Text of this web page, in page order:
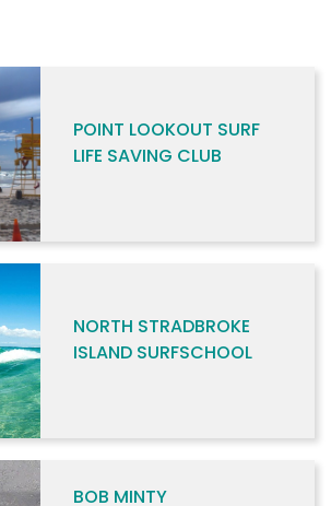
POINT LOOKOUT SURF
LIFE SAVING CLUB
NORTH STRADBROKE
ISLAND SURFSCHOOL
BOB MINTY